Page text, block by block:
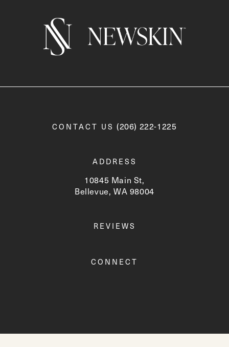
CONTACT US Call Newskin on the phone
(206) 222-1225
ADDRESS
10845 Main St,
Bellevue, WA 98004
REVIEWS
CONNECT